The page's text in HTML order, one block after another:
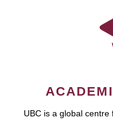
UBC is a global